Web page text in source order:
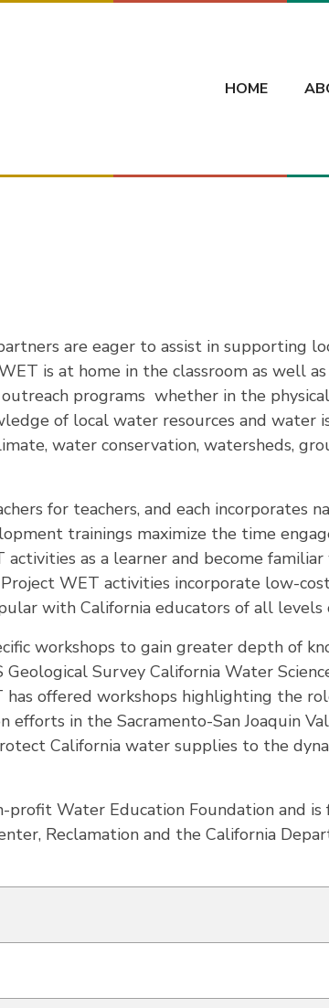
HOME
are eager to assist in supporting
is at home in the classroom as well
programs  whether in the
of local water resources and water
water conservation, watersheds,
for teachers, and each incorporates
trainings maximize the time
as a learner and become
WET activities incorporate low-
with California educators of all levels
workshops to gain greater depth of
Survey California Water
offered workshops highlighting the
in the Sacramento-San Joaquin
California water supplies to the
Water Education Foundation and
Reclamation and the California